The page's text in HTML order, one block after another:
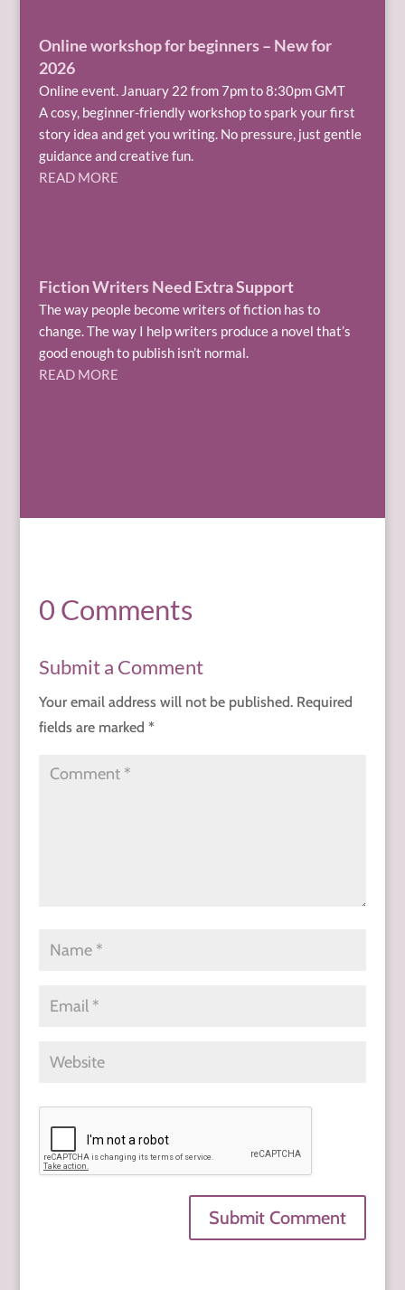
Online workshop for beginners – New for
2026
Online event. January 22 from 7pm to 8:30pm GMT
A cosy, beginner-friendly workshop to spark your first
story idea and get you writing. No pressure, just gentle
guidance and creative fun.
READ MORE
Fiction Writers Need Extra Support
The way people become writers of fiction has to
change. The way I help writers produce a novel that’s
good enough to publish isn’t normal.
READ MORE
0 Comments
Submit a Comment
Your email address will not be published. Required
fields are marked *
Submit Comment